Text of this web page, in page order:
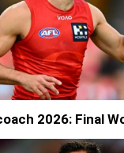
2026: Final